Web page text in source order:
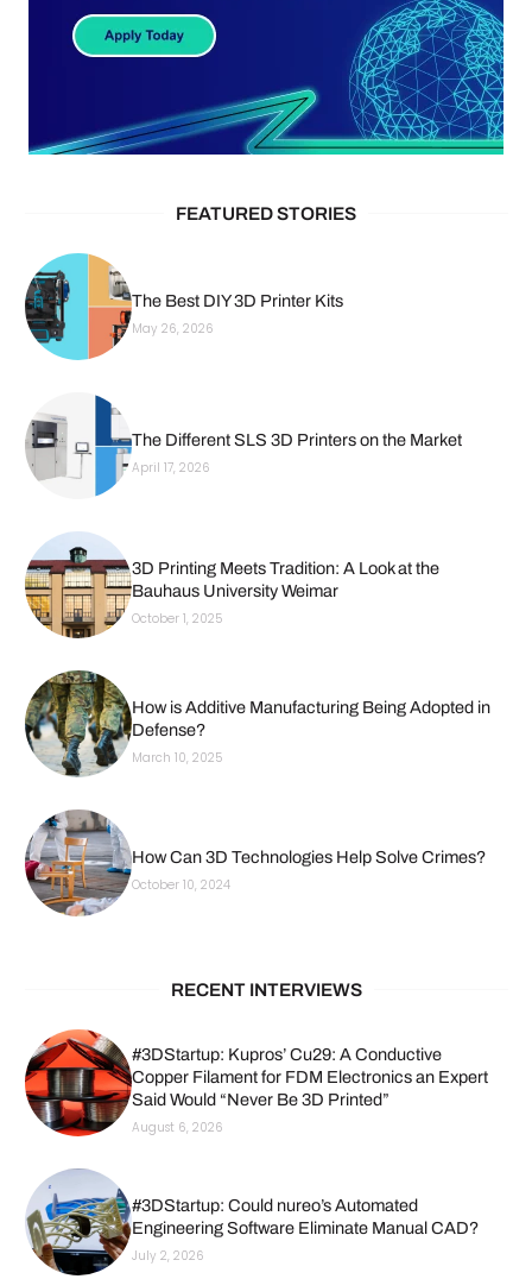
FEATURED STORIES
The Best DIY 3D Printer Kits
May 26, 2026
The Different SLS 3D Printers on the Market
April 17, 2026
3D Printing Meets Tradition: A Look at the
Bauhaus University Weimar
October 1, 2025
How is Additive Manufacturing Being Adopted in
Defense?
March 10, 2025
How Can 3D Technologies Help Solve Crimes?
October 10, 2024
RECENT INTERVIEWS
#3DStartup: Kupros’ Cu29: A Conductive
Copper Filament for FDM Electronics an Expert
Said Would “Never Be 3D Printed”
August 6, 2026
#3DStartup: Could nureo’s Automated
Engineering Software Eliminate Manual CAD?
July 2, 2026